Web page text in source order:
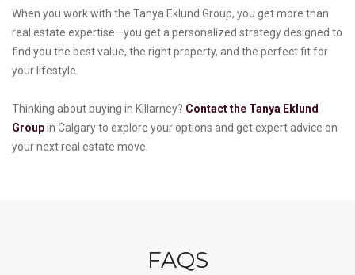
When you work with the Tanya Eklund Group, you get more than
real estate expertise—you get a personalized strategy designed to
find you the best value, the right property, and the perfect fit for
your lifestyle.
Thinking about buying in Killarney? Contact the Tanya Eklund
Groupin Calgary to explore your options and get expert advice on
your next real estate move.
FAQS